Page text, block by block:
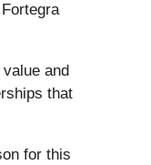
and
that
for this